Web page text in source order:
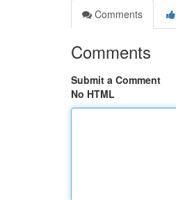
Comments
Comments
Submit a Comment
No HTML